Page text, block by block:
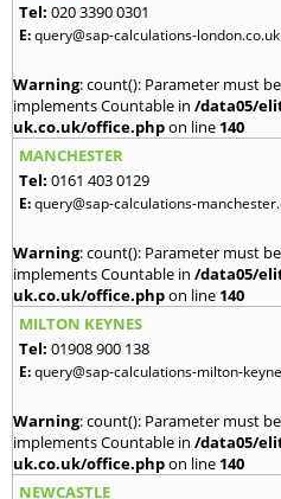
Tel: 020 3390 0301
E:query@sap-calculations-london.co.uk
Warning: count(): Parameter must
implements Countable in /data05/
uk.co.uk/office.phpon line 140
MANCHESTER
Tel: 0161 403 0129
E:query@sap-calculations-
Warning: count(): Parameter must
implements Countable in /data05/
uk.co.uk/office.phpon line 140
MILTON KEYNES
Tel: 01908 900 138
E:query@sap-calculations-milton-
Warning: count(): Parameter must
implements Countable in /data05/
uk.co.uk/office.phpon line 140
NEWCASTLE